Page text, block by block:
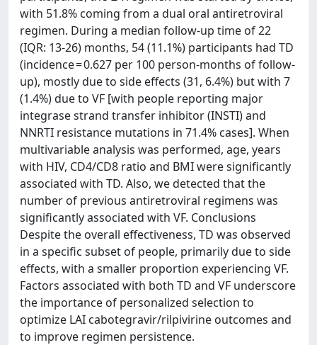
with 51.8% coming from a dual oral antiretroviral
regimen. During a median follow-up time of 22
(IQR: 13-26) months, 54 (11.1%) participants had TD
(incidence = 0.627 per 100 person-months of follow-
up), mostly due to side effects (31, 6.4%) but with 7
(1.4%) due to VF [with people reporting major
integrase strand transfer inhibitor (INSTI) and
NNRTI resistance mutations in 71.4% cases]. When
multivariable analysis was performed, age, years
with HIV, CD4/CD8 ratio and BMI were significantly
associated with TD. Also, we detected that the
number of previous antiretroviral regimens was
significantly associated with VF. Conclusions
Despite the overall effectiveness, TD was observed
in a specific subset of people, primarily due to side
effects, with a smaller proportion experiencing VF.
Factors associated with both TD and VF underscore
the importance of personalized selection to
optimize LAI cabotegravir/rilpivirine outcomes and
to improve regimen persistence.